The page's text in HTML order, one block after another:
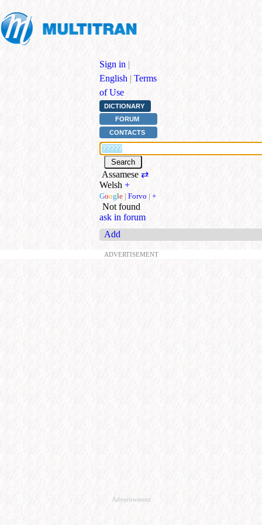
Sign in |
English | Terms
of Use
DICTIONARY
FORUM
CONTACTS
Assamese⇄
Welsh +
Google | Forvo | +
Not found
ask in forum
Add
ADVERTISEMENT
Advertisement